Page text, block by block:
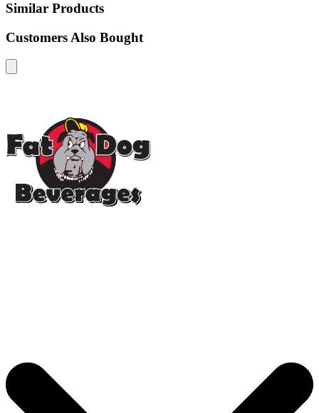
Similar Products
Customers Also Bought